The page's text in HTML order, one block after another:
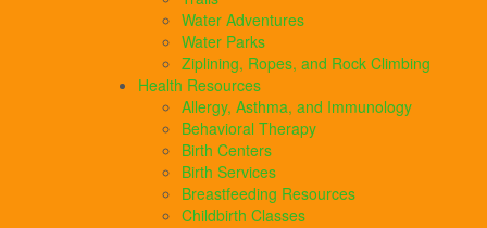
Water Adventures
Water Parks
Ziplining, Ropes, and Rock Climbing
Health Resources
Allergy, Asthma, and Immunology
Behavioral Therapy
Birth Centers
Birth Services
Breastfeeding Resources
Childbirth Classes